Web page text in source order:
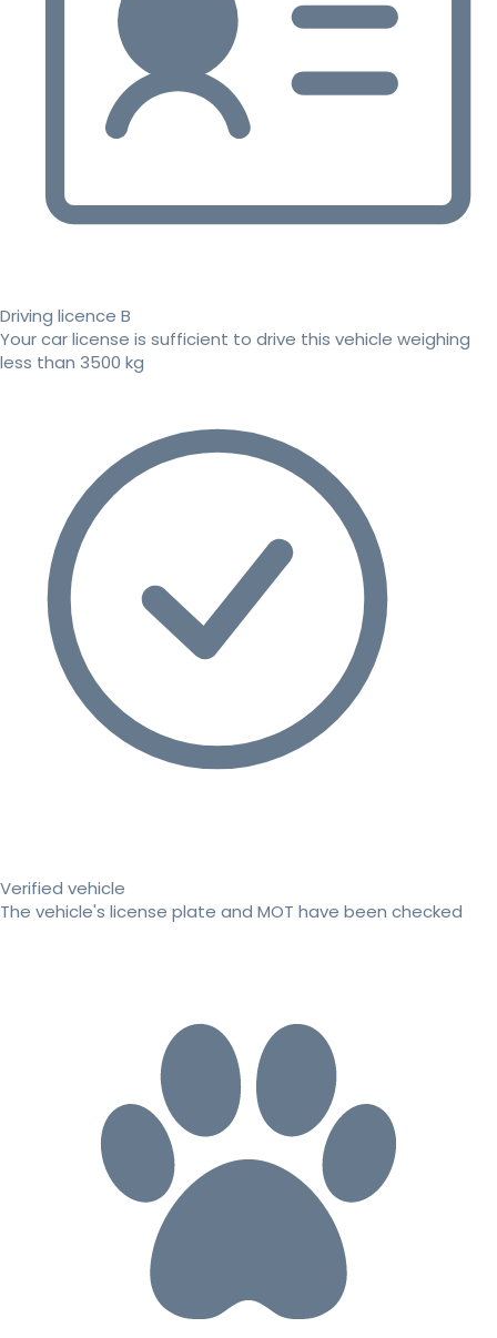
Driving licence B
Your car license is sufficient to drive this vehicle weighing
less than 3500 kg
Verified vehicle
The vehicle's license plate and MOT have been checked